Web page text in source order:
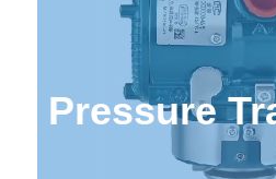
Pressure